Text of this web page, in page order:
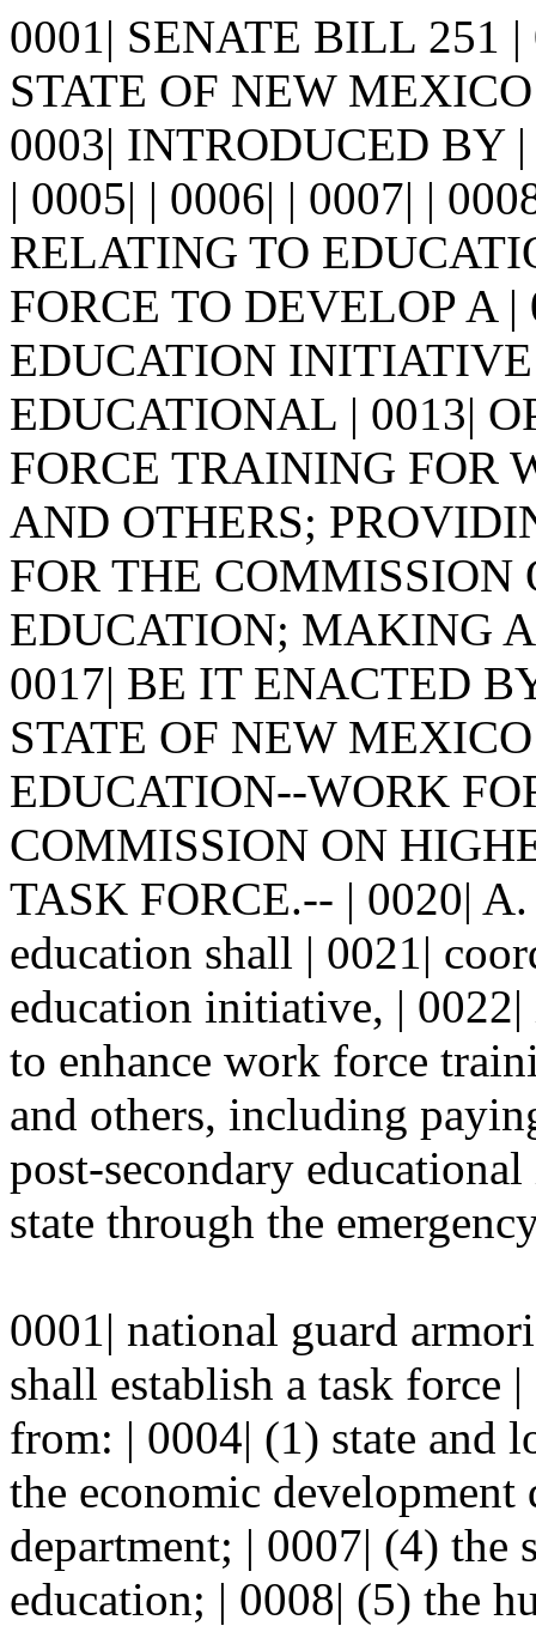
0001| SENATE BILL 251
STATE OF NEW
0003| INTRODUCED BY
| 0005| | 0006| | 0007| |
RELATING TO
FORCE TO DEVELOP A
EDUCATION
EDUCATIONAL | 0013|
FORCE TRAINING FOR
AND OTHERS;
FOR THE COMMISSION
EDUCATION; MAKING
0017| BE IT ENACTED
STATE OF NEW
EDUCATION--WORK
COMMISSION ON
TASK FORCE.-- | 0020|
education shall | 0021|
education initiative, |
to enhance work force
and others, including
post-secondary
state through the
0001| national guard
shall establish a task force
from: | 0004| (1) state and
the economic
department; | 0007| (4) the
education; | 0008| (5) the